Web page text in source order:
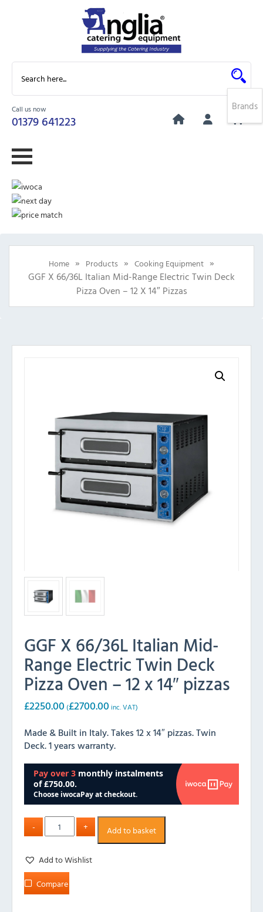
Call us now
01379 641223
0
Home » Products » Cooking Equipment »
GGF X 66/36L Italian Mid-Range Electric Twin Deck
Pizza Oven – 12 X 14″ Pizzas
GGF X 66/36L Italian Mid-
Range Electric Twin Deck
Pizza Oven – 12 x 14″ pizzas
£2250.00 (£2700.00 inc. VAT)
Made & Built in Italy. Takes 12 x 14″ pizzas. Twin
Deck. 1 years warranty.
Add to basket
Add to Wishlist
Compare
Brands